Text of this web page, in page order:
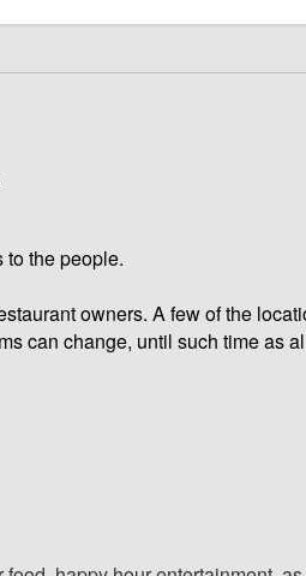
to the people.
owners. A few of the
can change, until such time as